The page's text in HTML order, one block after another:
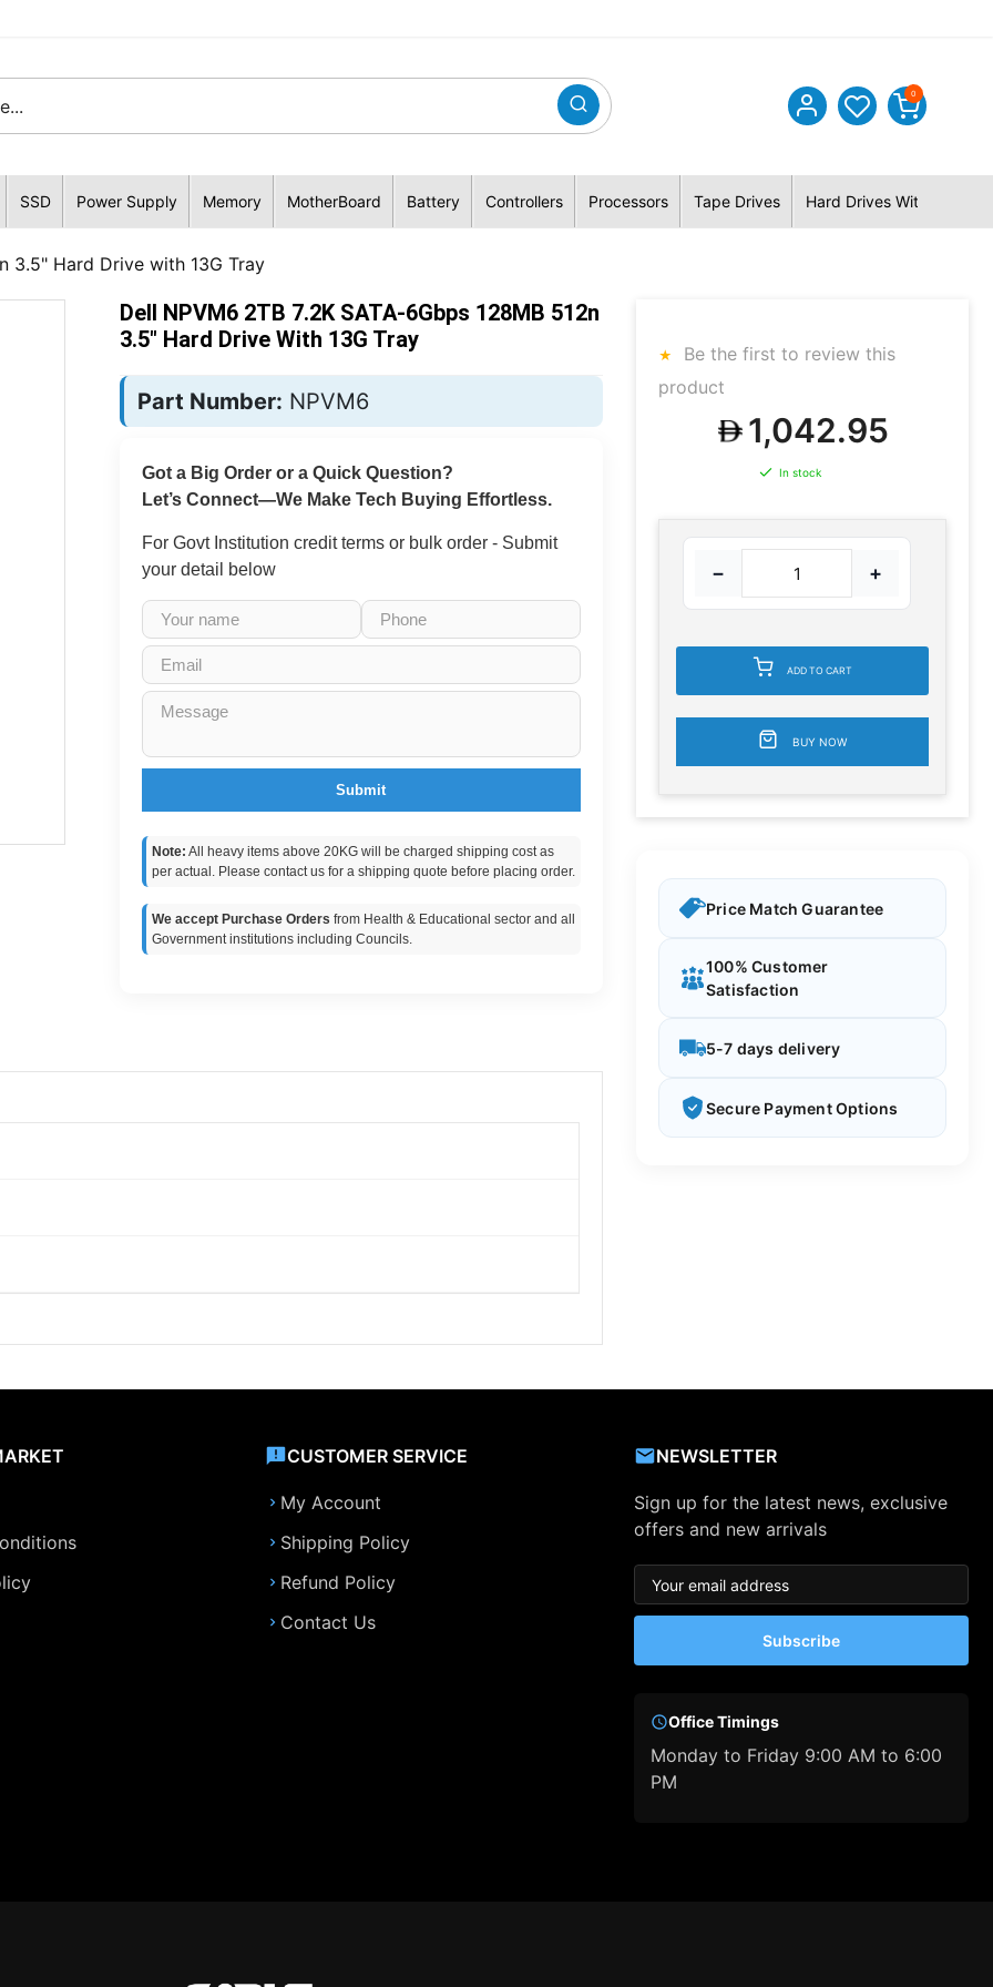
0
SSD Power Supply Memory MotherBoard Battery Controllers Processors Tape Drives Hard Drives With Hybrid
3.5" Hard Drive with 13G Tray
Dell NPVM6 2TB 7.2K SATA-6Gbps 128MB 512n
3.5" Hard Drive With 13G Tray
Part Number: NPVM6
Got a Big Order or a Quick Question?
Let’s Connect—We Make Tech Buying Effortless.
For Govt Institution credit terms or bulk order - Submit
your detail below
Submit
Note: All heavy items above 20KG will be charged shipping cost as
per actual. Please contact us for a shipping quote before placing order.
We accept Purchase Orders from Health & Educational sector and all
Government institutions including Councils.
Be the first to review this
product
1,042.95
In stock
− +
ADD TO CART
BUY NOW
Price Match Guarantee
100% Customer
Satisfaction
5-7 days delivery
Secure Payment Options
CUSTOMER SERVICE
My Account
Shipping Policy
Refund Policy
Contact Us
NEWSLETTER
Sign up for the latest news, exclusive
offers and new arrivals
Subscribe
Office Timings
Monday to Friday 9:00 AM to 6:00
PM